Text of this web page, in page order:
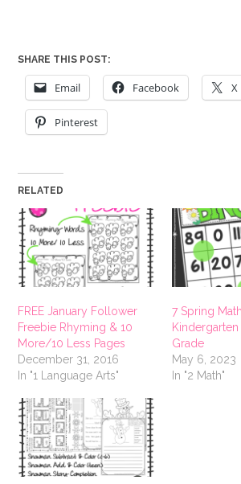
SHARE THIS POST:
Email Facebook X
Pinterest
RELATED
FREE January Follower
Freebie Rhyming & 10
More/10 Less Pages
December 31, 2016
In "1 Language Arts"
7 Spring
Grade
May 6, 2023
In "2 Math"